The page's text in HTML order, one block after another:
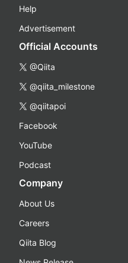
Help
Advertisement
Official Accounts
@Qiita
@qiita_milestone
@qiitapoi
Facebook
YouTube
Podcast
Company
About Us
Careers
Qiita Blog